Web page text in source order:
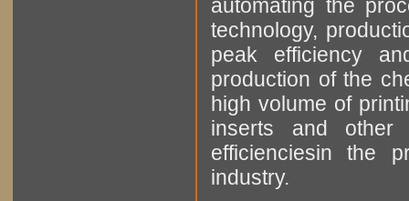
automating the
technology,
peak efficiency
production of the
high volume of
inserts and other
efficienciesin the
industry.